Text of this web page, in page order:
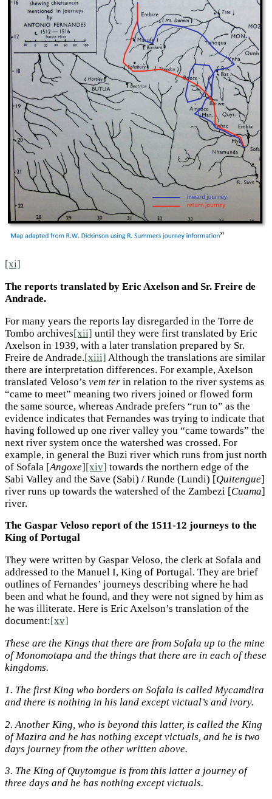
[xi]
The reports translated by Eric Axelson and Sr. Freire de
Andrade.
For many years the reports lay disregarded in the Torre de
Tombo archives[xii] until they were first translated by Eric
Axelson in 1939, with a later translation prepared by Sr.
Freire de Andrade.[xiii] Although the translations are similar
there are interpretation differences. For example, Axelson
translated Veloso’s vem ter in relation to the river systems as
“came to meet” meaning two rivers joined or flowed form
the same source, whereas Andrade prefers “run to” as the
evidence indicates that Fernandes was trying to indicate that
having followed up one river valley you “came towards” the
next river system once the watershed was crossed. For
example, in general the Buzi river which runs from just north
of Sofala [Angoxe][xiv] towards the northern edge of the
Sabi Valley and the Save (Sabi) / Runde (Lundi) [Quitengue]
river runs up towards the watershed of the Zambezi [Cuama]
river.
The Gaspar Veloso report of the 1511-12 journeys to the
King of Portugal
They were written by Gaspar Veloso, the clerk at Sofala and
addressed to the Manuel I, King of Portugal. They are brief
outlines of Fernandes’ journeys describing where he had
been and what he found, and they were not signed by him as
he was illiterate. Here is Eric Axelson’s translation of the
document:[xv]
These are the Kings that there are from Sofala up to the mine
of Monomotapa and the things that there are in each of these
kingdoms.
1. The first King who borders on Sofala is called Mycamdira
and there is nothing in his land except victual’s and ivory.
2. Another King, who is beyond this latter, is called the King
of Mazira and he has nothing except victuals, and he is two
days journey from the other written above.
3. The King of Quytomgue is from this latter a journey of
three days and he has nothing except victuals.